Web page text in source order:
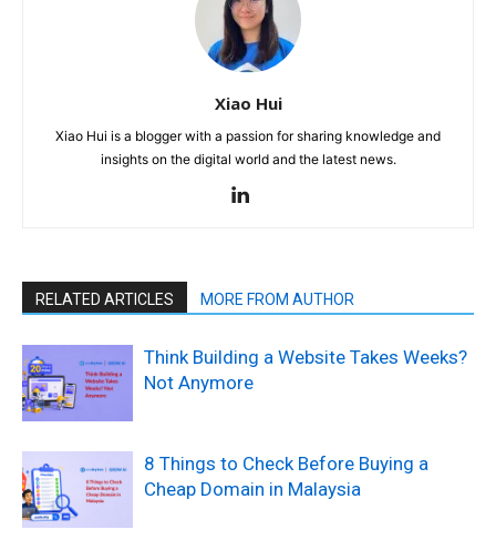
Xiao Hui
Xiao Hui is a blogger with a passion for sharing knowledge and
insights on the digital world and the latest news.
RELATED ARTICLES MORE FROM AUTHOR
Think Building a Website Takes Weeks?
Not Anymore
8 Things to Check Before Buying a
Cheap Domain in Malaysia